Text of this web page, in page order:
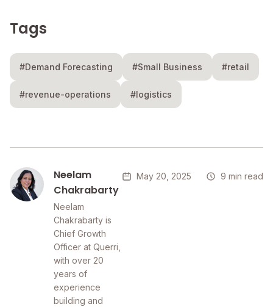
Tags
#Demand Forecasting #Small Business #retail
#revenue-operations #logistics
Neelam
Chakrabarty
Neelam
Chakrabarty is
Chief Growth
Officer at Querri,
with over 20
years of
experience
building and
May 20, 2025 9 min read